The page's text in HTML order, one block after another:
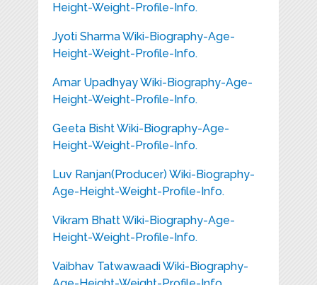
Height-Weight-Profile-Info.
Jyoti Sharma Wiki-Biography-Age-
Height-Weight-Profile-Info.
Amar Upadhyay Wiki-Biography-Age-
Height-Weight-Profile-Info.
Geeta Bisht Wiki-Biography-Age-
Height-Weight-Profile-Info.
Luv Ranjan(Producer) Wiki-Biography-
Age-Height-Weight-Profile-Info.
Vikram Bhatt Wiki-Biography-Age-
Height-Weight-Profile-Info.
Vaibhav Tatwawaadi Wiki-Biography-